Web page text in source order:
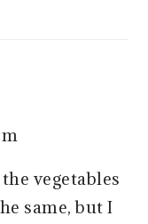
vegetables
same, but I